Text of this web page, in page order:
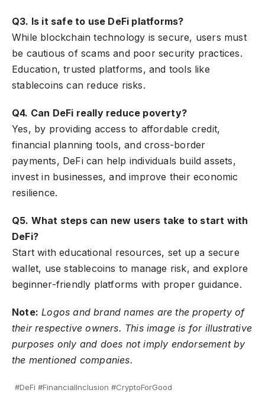
Q3. Is it safe to use DeFi platforms?
While blockchain technology is secure, users must
be cautious of scams and poor security practices.
Education, trusted platforms, and tools like
stablecoins can reduce risks.
Q4. Can DeFi really reduce poverty?
Yes, by providing access to affordable credit,
financial planning tools, and cross-border
payments, DeFi can help individuals build assets,
invest in businesses, and improve their economic
resilience.
Q5. What steps can new users take to start with
DeFi?
Start with educational resources, set up a secure
wallet, use stablecoins to manage risk, and explore
beginner-friendly platforms with proper guidance.
Note: Logos and brand names are the property of
their respective owners. This image is for illustrative
purposes only and does not imply endorsement by
the mentioned companies.
#DeFi #FinancialInclusion #CryptoForGood